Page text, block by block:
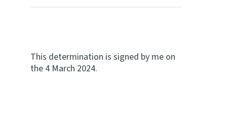
This determination is signed by me on
the 4 March 2024.